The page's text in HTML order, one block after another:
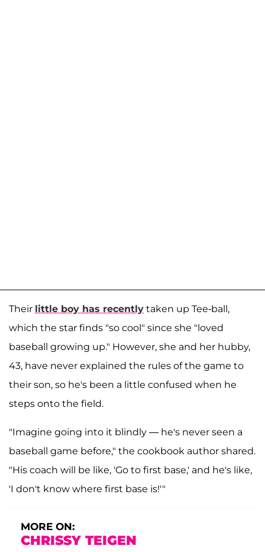
Their little boy has recently taken up Tee-ball,
which the star finds "so cool" since she "loved
baseball growing up." However, she and her hubby,
43, have never explained the rules of the game to
their son, so he's been a little confused when he
steps onto the field.
"Imagine going into it blindly — he's never seen a
baseball game before," the cookbook author shared.
"His coach will be like, 'Go to first base,' and he's like,
'I don't know where first base is!'"
MORE ON:
CHRISSY TEIGEN